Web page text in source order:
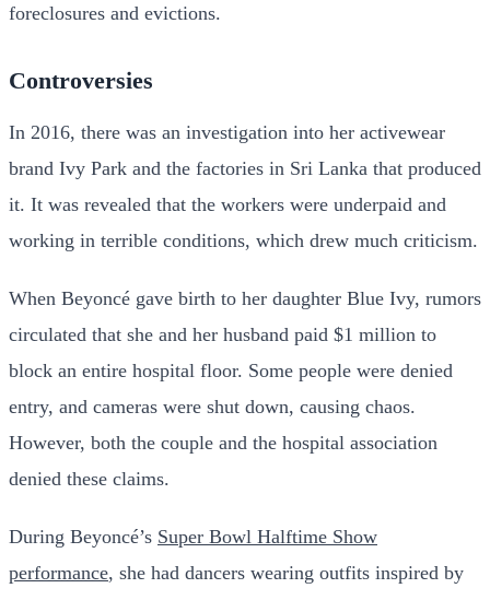
foreclosures and evictions.
Controversies
In 2016, there was an investigation into her activewear
brand Ivy Park and the factories in Sri Lanka that produced
it. It was revealed that the workers were underpaid and
working in terrible conditions, which drew much criticism.
When Beyoncé gave birth to her daughter Blue Ivy, rumors
circulated that she and her husband paid $1 million to
block an entire hospital floor. Some people were denied
entry, and cameras were shut down, causing chaos.
However, both the couple and the hospital association
denied these claims.
During Beyoncé’s Super Bowl Halftime Show
performance, she had dancers wearing outfits inspired by